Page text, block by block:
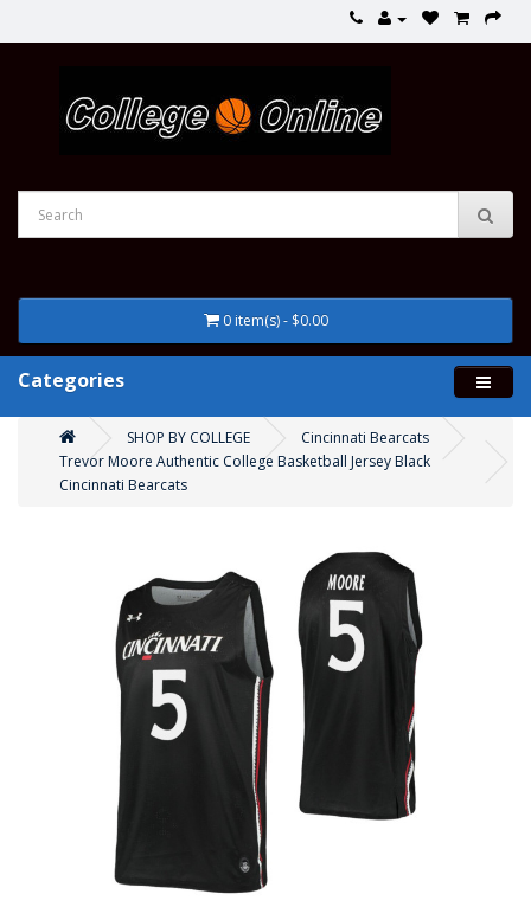
0 item(s) - $0.00
Categories
SHOP BY COLLEGE
Cincinnati Bearcats
Trevor Moore Authentic College Basketball Jersey Black
Cincinnati Bearcats